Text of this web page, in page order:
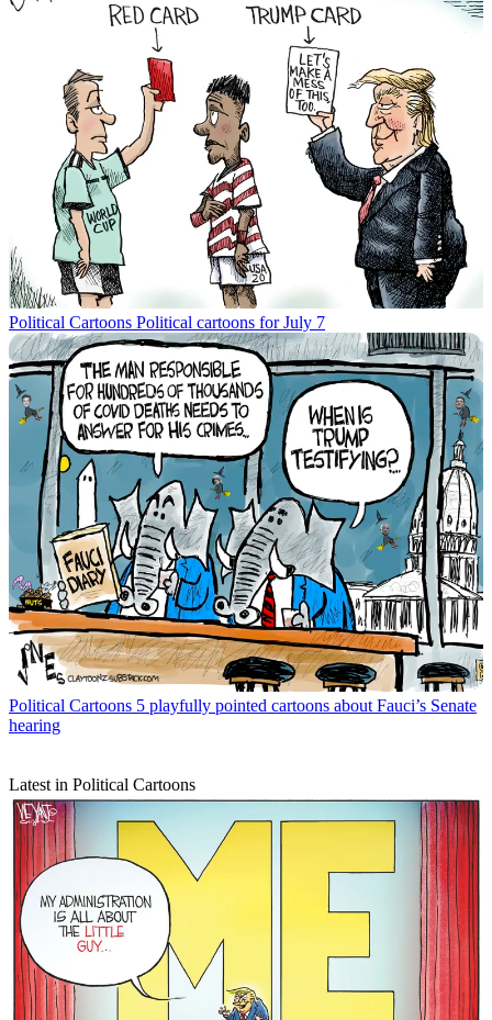
Political Cartoons Political cartoons for July 7
Political Cartoons 5 playfully pointed cartoons about Fauci’s Senate
hearing
Latest in Political Cartoons